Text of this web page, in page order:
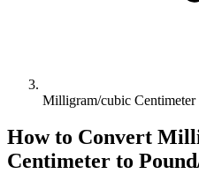
Milligram/cubic
How to Convert
Centimeter to